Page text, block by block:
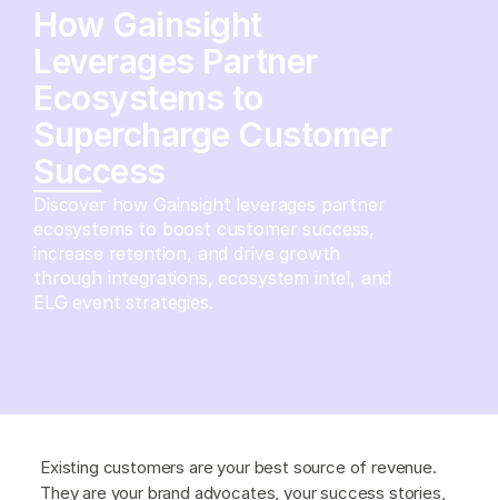
How Gainsight
Leverages Partner
Ecosystems to
Supercharge Customer
Success
Discover how Gainsight leverages partner
ecosystems to boost customer success,
increase retention, and drive growth
through integrations, ecosystem intel, and
ELG event strategies.
Existing customers are your best source of revenue.
They are your brand advocates, your success stories,